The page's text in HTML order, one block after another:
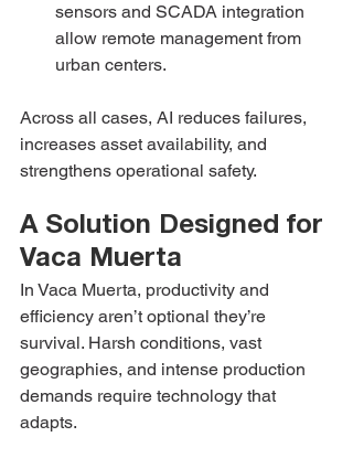
sensors and SCADA integration
allow remote management from
urban centers.
Across all cases, AI reduces failures,
increases asset availability, and
strengthens operational safety.
A Solution Designed for
Vaca Muerta
In Vaca Muerta, productivity and
efficiency aren’t optional they’re
survival. Harsh conditions, vast
geographies, and intense production
demands require technology that
adapts.